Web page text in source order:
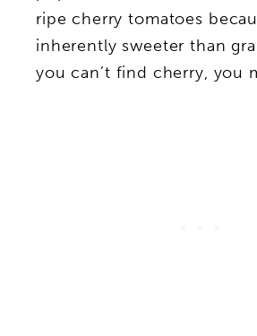
ripe cherry tomatoes
inherently sweeter than
you can’t find cherry, you